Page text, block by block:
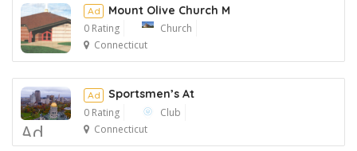
Ad
Ad Mount Olive Church M
0 Rating
Church
Connecticut
Ad
Ad Sportsmen’s At
0 Rating
Club
Connecticut